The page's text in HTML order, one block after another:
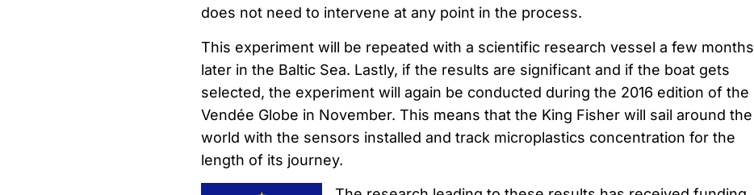
does not need to intervene at any point in the process.
This experiment will be repeated with a scientific research vessel a few months
later in the Baltic Sea. Lastly, if the results are significant and if the boat gets
selected, the experiment will again be conducted during the 2016 edition of the
Vendée Globe in November. This means that the King Fisher will sail around the
world with the sensors installed and track microplastics concentration for the
length of its journey.